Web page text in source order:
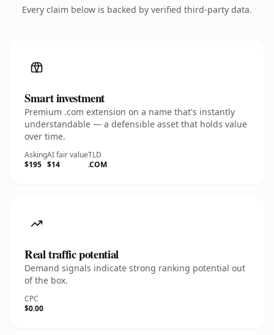
Every claim below is backed by verified third-party data.
Smart investment
Premium .com extension on a name that's instantly
understandable — a defensible asset that holds value
over time.
Asking
$195
AI fair value
$14
TLD
.COM
Real traffic potential
Demand signals indicate strong ranking potential out
of the box.
CPC
$0.00